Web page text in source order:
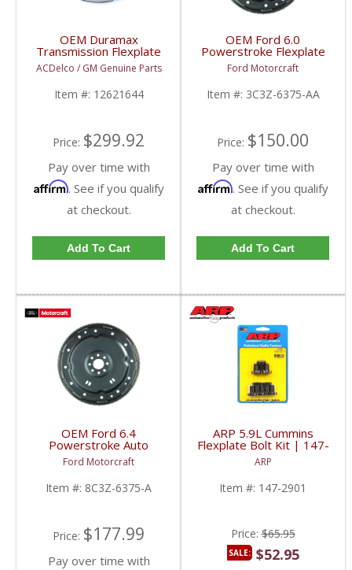
OEM Duramax
Transmission Flexplate
| 12621644 | 2001+
GM Duramax 6.6L
ACDelco / GM Genuine Parts
Item #: 12621644
Price: $299.92
Pay over time with
Affirm. See if you qualify
at checkout.
Add To Cart
OEM Ford 6.0
Powerstroke Flexplate
(Auto Trans) | 3C3Z-
6375-AA | 2003-2007
Ford Powerstroke 6.0L
Ford Motorcraft
Item #: 3C3Z-6375-AA
Price: $150.00
Pay over time with
Affirm. See if you qualify
at checkout.
Add To Cart
OEM Ford 6.4
Powerstroke Auto
Trans Flexplate | 8C3Z-
6375-A | 2008-2010
Ford Powerstroke 6.4L
Ford Motorcraft
Item #: 8C3Z-6375-A
Price: $177.99
Pay over time with
ARP 5.9L Cummins
Flexplate Bolt Kit | 147-
2901 | 1994-2007
Dodge Cummins 5.9L
ARP
Item #: 147-2901
Price:$65.95
SALE: $52.95